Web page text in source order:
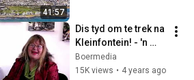
41:57
Dis tyd om te trek na
Kleinfontein! - 'n
Toer deur
Kleinfontein
Boermedia
15K views • 4 years ago